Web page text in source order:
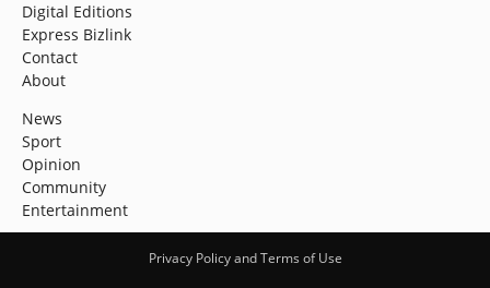
Digital Editions
Express Bizlink
Contact
About
News
Sport
Opinion
Community
Entertainment
Privacy Policy and Terms of Use